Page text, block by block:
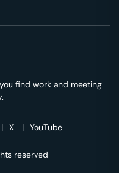
find work and meeting
| X | YouTube
reserved